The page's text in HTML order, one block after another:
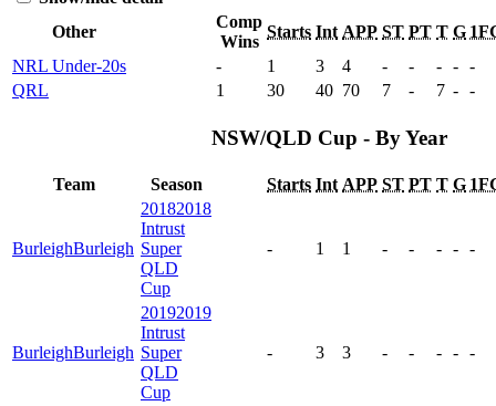
Other
Comp
Wins
Starts Int APP ST PT T G
NRL Under-20s
- 1 3 4 - - - - -
QRL
1 30 40 70 7 - 7 - -
NSW/QLD Cup - By Year
Team Season Starts Int APP ST PT T G
BurleighBurleigh
20182018
Intrust
Super
QLD
Cup
- 1 1 - - - - -
BurleighBurleigh
20192019
Intrust
Super
QLD
Cup
- 3 3 - - - - -